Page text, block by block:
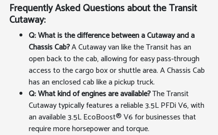
Frequently Asked Questions about the Transit
Cutaway:
Q: What is the difference between a Cutaway and a
Chassis Cab?A Cutaway van like the Transit has an
open back to the cab, allowing for easy pass-through
access to the cargo box or shuttle area. A Chassis Cab
has an enclosed cab like a pickup truck.
Q: What kind of engines are available?The Transit
Cutaway typically features a reliable 3.5L PFDi V6, with
an available 3.5L EcoBoost® V6 for businesses that
require more horsepower and torque.